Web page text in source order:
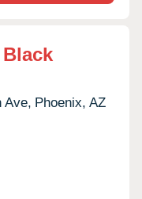
Ave, Phoenix, AZ